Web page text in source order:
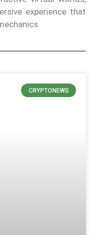
experience that
CRYPTONEWS